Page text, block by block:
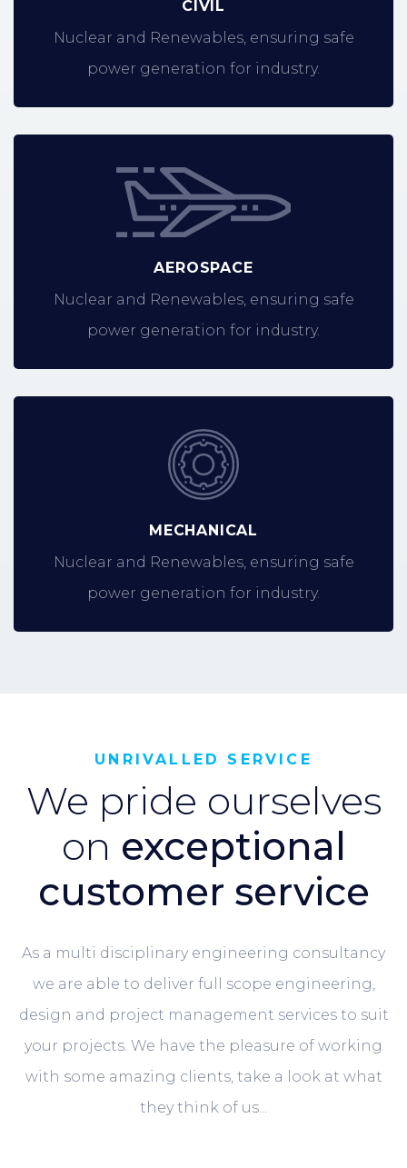
CIVIL
Nuclear and Renewables, ensuring safe
power generation for industry.
AEROSPACE
Nuclear and Renewables, ensuring safe
power generation for industry.
MECHANICAL
Nuclear and Renewables, ensuring safe
power generation for industry.
UNRIVALLED SERVICE
We pride ourselves
on exceptional
customer service
As a multi disciplinary engineering consultancy
we are able to deliver full scope engineering,
design and project management services to suit
your projects. We have the pleasure of working
with some amazing clients, take a look at what
they think of us...